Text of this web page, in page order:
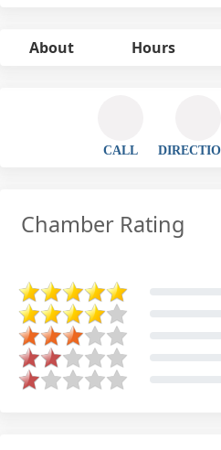
About Hours
CALL
Chamber Rating